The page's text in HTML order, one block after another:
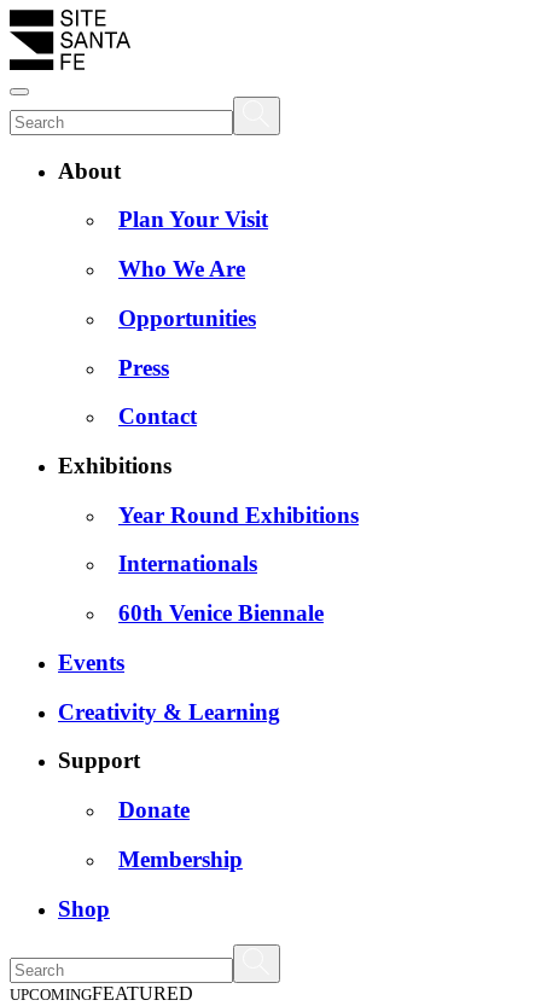
About
Plan Your Visit
Who We Are
Opportunities
Press
Contact
Exhibitions
Year Round Exhibitions
Internationals
60th Venice Biennale
Events
Creativity & Learning
Support
Donate
Membership
Shop
UPCOMINGFEATURED